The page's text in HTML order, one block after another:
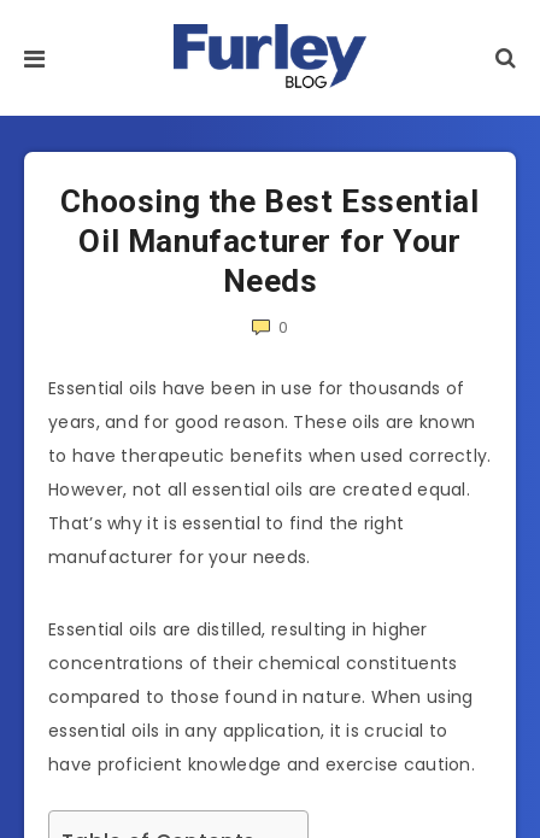
Choosing the Best Essential
Oil Manufacturer for Your
Needs
0
Essential oils have been in use for thousands of
years, and for good reason. These oils are known
to have therapeutic benefits when used correctly.
However, not all essential oils are created equal.
That’s why it is essential to find the right
manufacturer for your needs.
Essential oils are distilled, resulting in higher
concentrations of their chemical constituents
compared to those found in nature. When using
essential oils in any application, it is crucial to
have proficient knowledge and exercise caution.